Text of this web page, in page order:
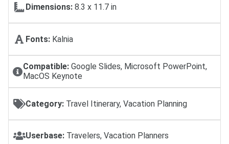
Dimensions: 8.3 x 11.7 in
Fonts: Kalnia
Compatible:Google Slides, Microsoft PowerPoint,
MacOS Keynote
Category: Travel Itinerary, Vacation Planning
Userbase: Travelers, Vacation Planners